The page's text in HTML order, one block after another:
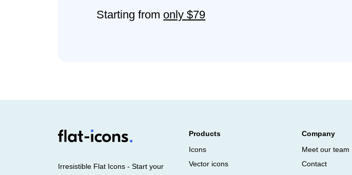
Starting from only $79
Irresistible Flat Icons - Start your
Products
Icons
Vector icons
Company
Meet our team
Contact